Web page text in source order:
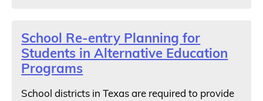
School Re-entry Planning for
Students in Alternative Education
Programs
School districts in Texas are required to provide